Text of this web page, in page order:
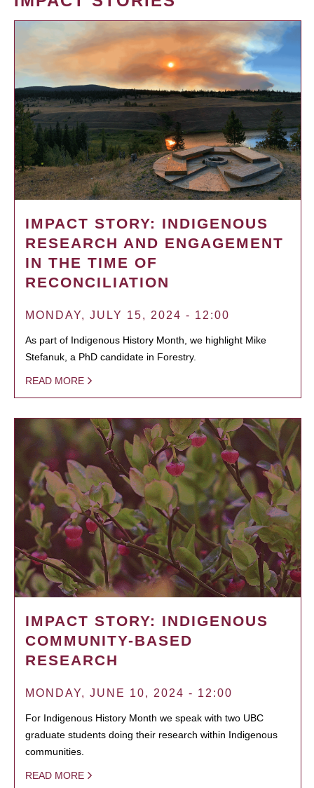
IMPACT STORY: INDIGENOUS
RESEARCH AND ENGAGEMENT
IN THE TIME OF
RECONCILIATION
MONDAY, JULY 15, 2024 - 12:00
As part of Indigenous History Month, we highlight Mike
Stefanuk, a PhD candidate in Forestry.
READ MORE
IMPACT STORY: INDIGENOUS
COMMUNITY-BASED
RESEARCH
MONDAY, JUNE 10, 2024 - 12:00
For Indigenous History Month we speak with two UBC
graduate students doing their research within Indigenous
communities.
READ MORE